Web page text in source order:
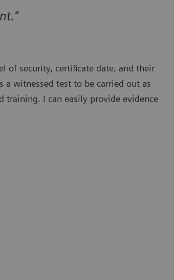
of security, certificate date, and their
a witnessed test to be carried out as
training. I can easily provide evidence